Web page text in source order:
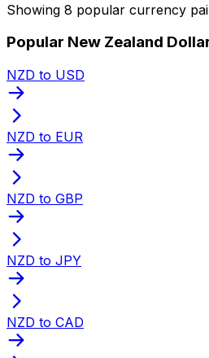
Showing 8 popular currency
Popular New Zealand
NZD to USD
NZD to EUR
NZD to GBP
NZD to JPY
NZD to CAD